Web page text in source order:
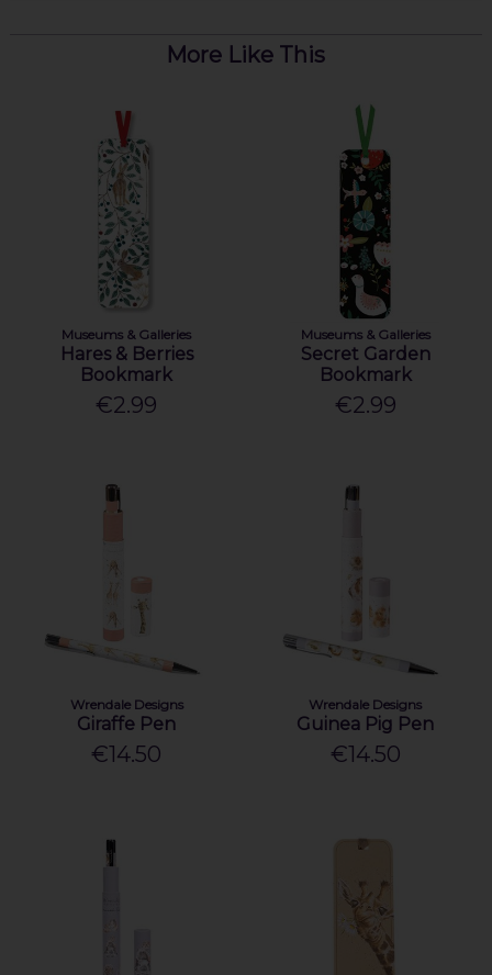
More Like This
Museums & Galleries
Hares & Berries
Bookmark
€2.99
Museums & Galleries
Secret Garden
Bookmark
€2.99
Wrendale Designs
Giraffe Pen
€14.50
Wrendale Designs
Guinea Pig Pen
€14.50